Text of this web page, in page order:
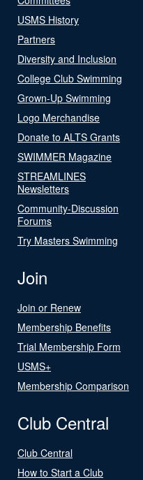
USMS History
Partners
Diversity and Inclusion
College Club Swimming
Grown-Up Swimming
Logo Merchandise
Donate to ALTS Grants
SWIMMER Magazine
STREAMLINES
Newsletters
Community-Discussion
Forums
Try Masters Swimming
Join
Join or Renew
Membership Benefits
Trial Membership Form
USMS+
Membership Comparison
Club Central
Club Central
How to Start a Club